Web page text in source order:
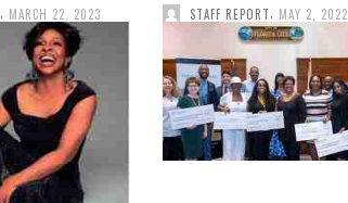
MARCH 22, 2023 STAFF REPORT MAY 2, 2022